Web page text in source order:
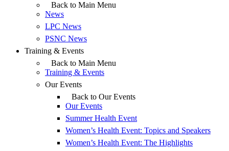
Back to Main Menu
News
LPC News
PSNC News
Training & Events
Back to Main Menu
Training & Events
Our Events
Back to Our Events
Our Events
Summer Health Event
Women’s Health Event: Topics and Speakers
Women’s Health Event: The Highlights